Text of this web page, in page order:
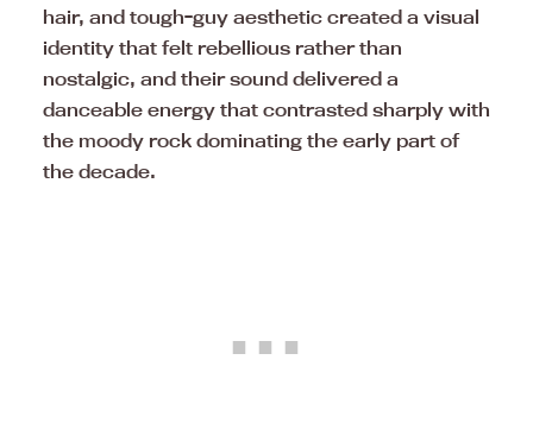
hair, and tough-guy aesthetic created a visual
identity that felt rebellious rather than
nostalgic, and their sound delivered a
danceable energy that contrasted sharply with
the moody rock dominating the early part of
the decade.